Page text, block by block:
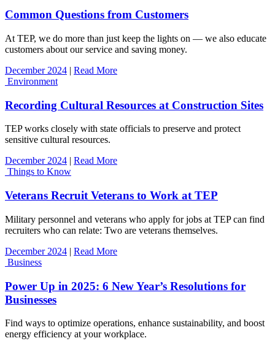
Common Questions from Customers
At TEP, we do more than just keep the lights on — we also educate
customers about our service and saving money.
December 2024 | Read More
Environment
Recording Cultural Resources at Construction Sites
TEP works closely with state officials to preserve and protect
sensitive cultural resources.
December 2024 | Read More
Things to Know
Veterans Recruit Veterans to Work at TEP
Military personnel and veterans who apply for jobs at TEP can find
recruiters who can relate: Two are veterans themselves.
December 2024 | Read More
Business
Power Up in 2025: 6 New Year’s Resolutions for
Businesses
Find ways to optimize operations, enhance sustainability, and boost
energy efficiency at your workplace.